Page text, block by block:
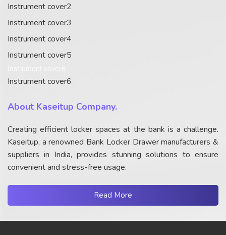
Instrument cover2
Instrument cover3
Instrument cover4
Instrument cover5
Instrument cover6
About Kaseitup Company.
Creating efficient locker spaces at the bank is a challenge.
Kaseitup, a renowned Bank Locker Drawer manufacturers &
suppliers in India, provides stunning solutions to ensure
convenient and stress-free usage.
Read More